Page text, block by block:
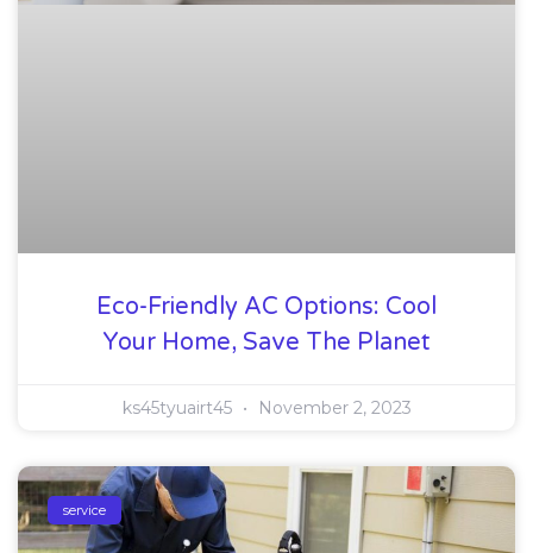
Eco-Friendly AC Options: Cool
Your Home, Save The Planet
ks45tyuairt45 November 2, 2023
service